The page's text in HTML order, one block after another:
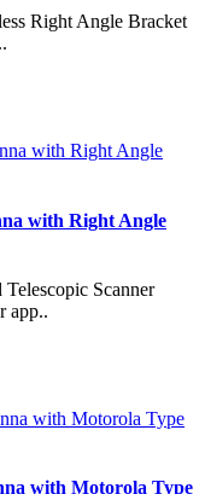
Right Angle Bracket
with Right Angle
Scanner
app..
with Motorola Type